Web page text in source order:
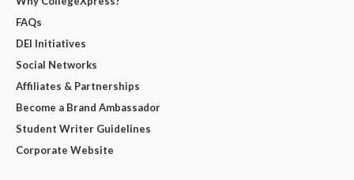
FAQs
DEI Initiatives
Social Networks
Affiliates & Partnerships
Become a Brand Ambassador
Student Writer Guidelines
Corporate Website